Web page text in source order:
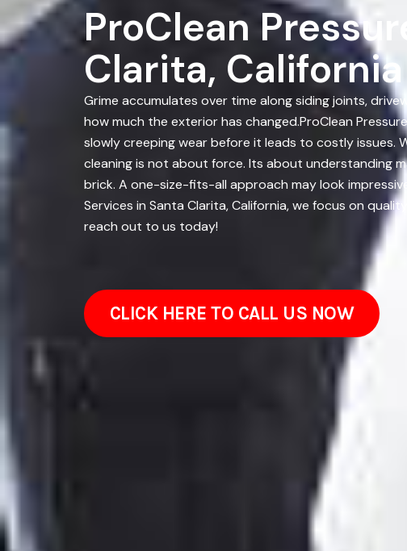
ProClean
Clarita, California
Grime accumulates over time along siding joints,
how much the exterior has changed.ProClean
slowly creeping wear before it leads to costly issues.
cleaning is not about force. Its about understanding
brick. A one-size-fits-all approach may look
Services in Santa Clarita, California, we focus on
reach out to us today!
CLICK HERE TO CALL US NOW